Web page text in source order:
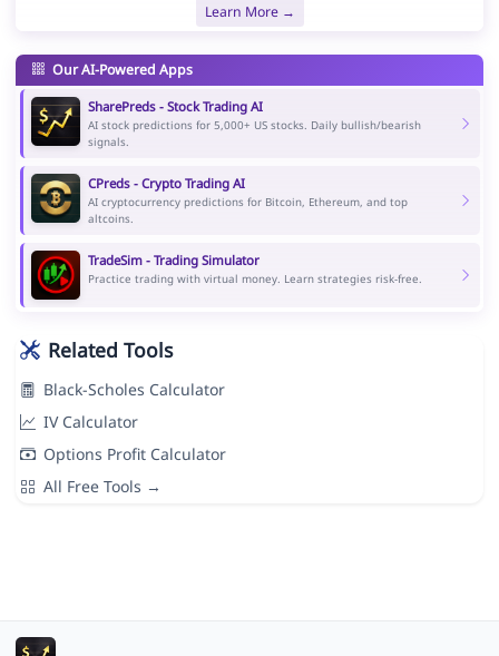
Learn More →
Our AI-Powered Apps
SharePreds - Stock Trading AI
AI stock predictions for 5,000+ US stocks. Daily bullish/bearish
signals.
CPreds - Crypto Trading AI
AI cryptocurrency predictions for Bitcoin, Ethereum, and top
altcoins.
TradeSim - Trading Simulator
Practice trading with virtual money. Learn strategies risk-free.
Related Tools
Black-Scholes Calculator
IV Calculator
Options Profit Calculator
All Free Tools →